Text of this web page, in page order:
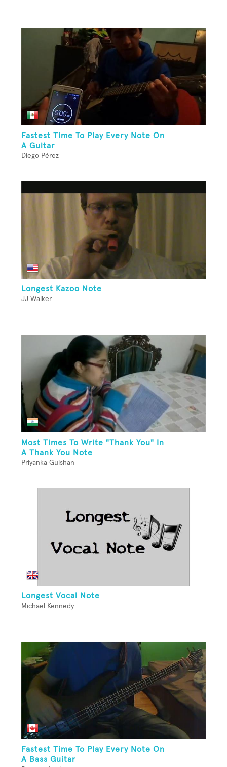
Fastest Time To Play Every Note On
A Guitar
Diego Pérez
Longest Kazoo Note
JJ Walker
Most Times To Write "Thank You" In
A Thank You Note
Priyanka Gulshan
Longest Vocal Note
Michael Kennedy
Fastest Time To Play Every Note On
A Bass Guitar